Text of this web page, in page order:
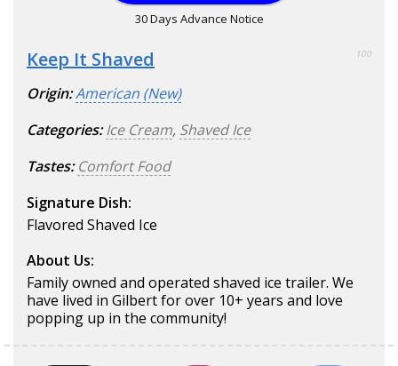
30 Days Advance Notice
Keep It Shaved 100
Origin:American (New)
Categories: Ice Cream, Shaved Ice
Tastes: Comfort Food
Signature Dish:
Flavored Shaved Ice
About Us:
Family owned and operated shaved ice trailer. We
have lived in Gilbert for over 10+ years and love
popping up in the community!